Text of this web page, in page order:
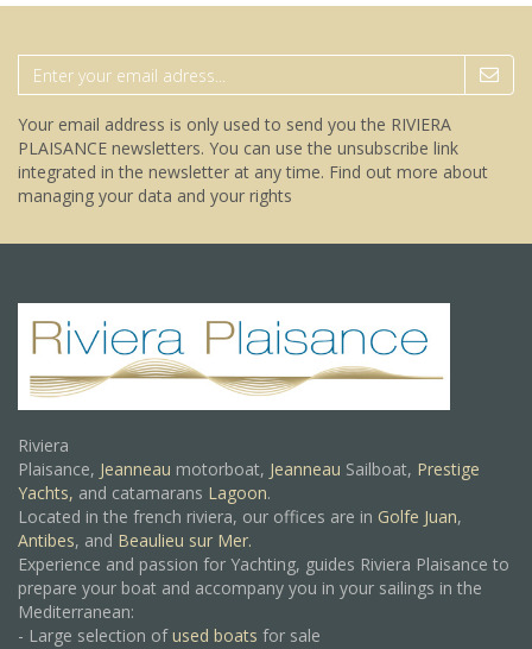
Your email address is only used to send you the RIVIERA
PLAISANCE newsletters. You can use the unsubscribe link
integrated in the newsletter at any time. Find out more about
managing your data and your rights
Riviera
Plaisance, Jeanneau motorboat, Jeanneau Sailboat, Prestige
Yachts, and catamarans Lagoon.
Located in the french riviera, our offices are in Golfe Juan,
Antibes, and Beaulieu sur Mer.
Experience and passion for Yachting, guides Riviera Plaisance to
prepare your boat and accompany you in your sailings in the
Mediterranean:
- Large selection ofused boats for sale